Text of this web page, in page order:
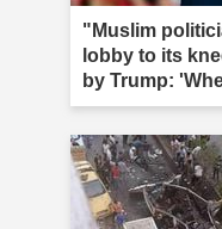
"Muslim
lobby to its
by Trump:
s--t'"